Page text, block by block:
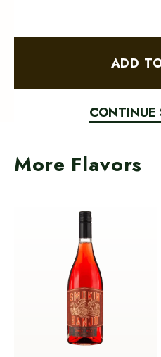
ADD
CONTINUE
More Flavors